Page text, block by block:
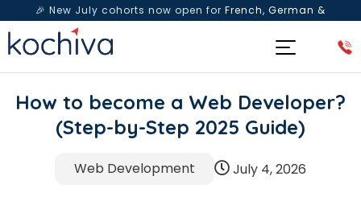
🎉 New July cohorts now open for French, German &
Spanish— Book a free live class & counselling session
How to become a Web Developer?
(Step-by-Step 2025 Guide)
Web Development July 4, 2026